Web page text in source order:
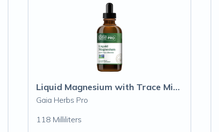
Liquid Magnesium with Trace Minerals
Gaia Herbs Pro
118 Milliliters